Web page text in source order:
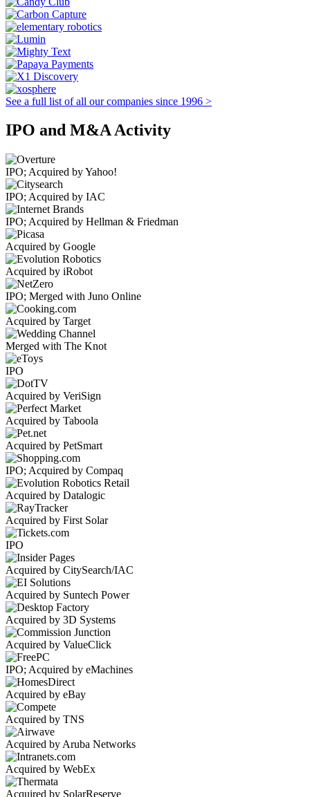
See a full list of all our companies since 1996 >
IPO and M&A Activity
IPO; Acquired by Yahoo!
IPO; Acquired by IAC
IPO; Acquired by Hellman & Friedman
Acquired by Google
Acquired by iRobot
IPO; Merged with Juno Online
Acquired by Target
Merged with The Knot
IPO
Acquired by VeriSign
Acquired by Taboola
Acquired by PetSmart
IPO; Acquired by Compaq
Acquired by Datalogic
Acquired by First Solar
IPO
Acquired by CitySearch/IAC
Acquired by Suntech Power
Acquired by 3D Systems
Acquired by ValueClick
IPO; Acquired by eMachines
Acquired by eBay
Acquired by TNS
Acquired by Aruba Networks
Acquired by WebEx
Acquired by SolarReserve